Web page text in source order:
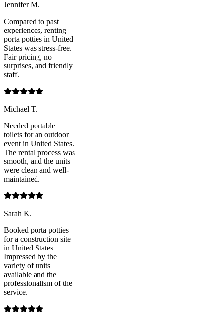
Jennifer M.
Compared to past
experiences, renting
porta potties in United
States was stress-free.
Fair pricing, no
surprises, and friendly
staff.
Michael T.
Needed portable
toilets for an outdoor
event in United States.
The rental process was
smooth, and the units
were clean and well-
maintained.
Sarah K.
Booked porta potties
for a construction site
in United States.
Impressed by the
variety of units
available and the
professionalism of the
service.